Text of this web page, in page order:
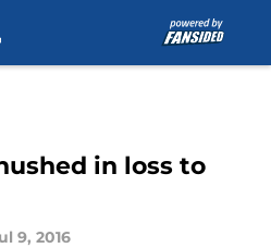
in loss to
9, 2016